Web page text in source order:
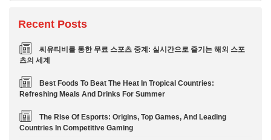
Recent Posts
씨유티비를 통한 무료 스포츠 중계: 실시간으로 즐기는 해외 스포
츠의 세계
Best Foods To Beat The Heat In Tropical Countries:
Refreshing Meals And Drinks For Summer
The Rise Of Esports: Origins, Top Games, And Leading
Countries In Competitive Gaming